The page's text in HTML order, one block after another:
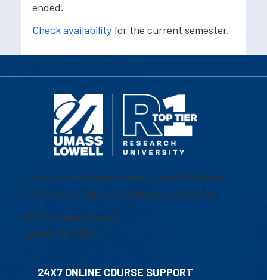
ended.
Check availability for the current semester.
University of Massachusetts Lowell | Division
of Graduate, Online & Professional Studies
839 Merrimack Street
Lowell, MA 01854
24X7 ONLINE COURSE SUPPORT